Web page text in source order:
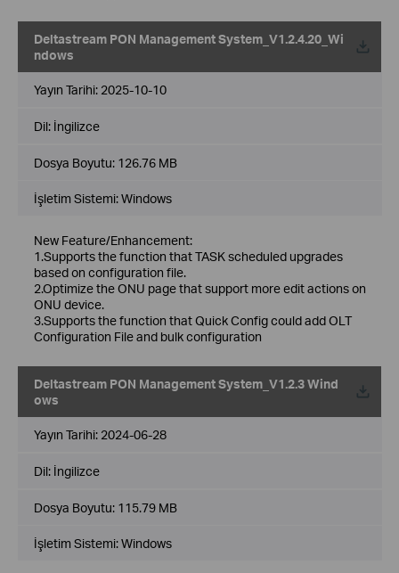
Deltastream PON Management System_V1.2.4.20_Wi
ndows
Yayın Tarihi: 2025-10-10
Dil: İngilizce
Dosya Boyutu: 126.76 MB
İşletim Sistemi: Windows
New Feature/Enhancement:
1.Supports the function that TASK scheduled upgrades
based on configuration file.
2.Optimize the ONU page that support more edit actions on
ONU device.
3.Supports the function that Quick Config could add OLT
Configuration File and bulk configuration
Deltastream PON Management System_V1.2.3 Wind
ows
Yayın Tarihi: 2024-06-28
Dil: İngilizce
Dosya Boyutu: 115.79 MB
İşletim Sistemi: Windows